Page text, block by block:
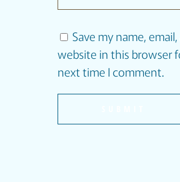
Save my name,
website in this browser
next time I comment.